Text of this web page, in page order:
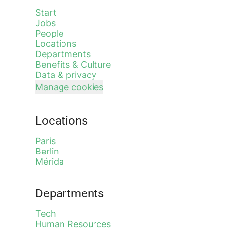
Start
Jobs
People
Locations
Departments
Benefits & Culture
Data & privacy
Manage cookies
Locations
Paris
Berlin
Mérida
Departments
Tech
Human Resources